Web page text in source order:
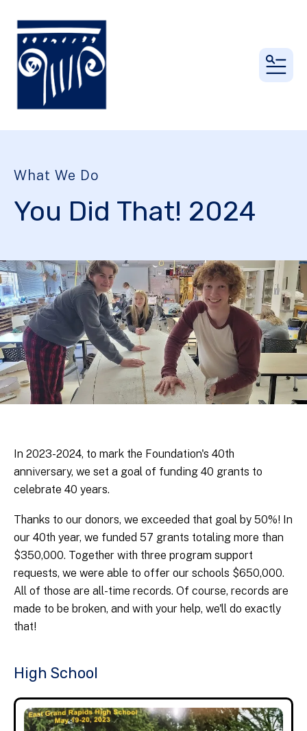
What We Do
You Did That! 2024
In 2023-2024, to mark the Foundation's 40th
anniversary, we set a goal of funding 40 grants to
celebrate 40 years.
Thanks to our donors, we exceeded that goal by 50%! In
our 40th year, we funded 57 grants totaling more than
$350,000. Together with three program support
requests, we were able to offer our schools $650,000.
All of those are all-time records. Of course, records are
made to be broken, and with your help, we'll do exactly
that!
High School